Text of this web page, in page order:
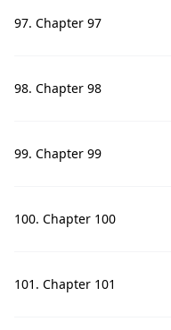
97. Chapter 97
98. Chapter 98
99. Chapter 99
100. Chapter 100
101. Chapter 101